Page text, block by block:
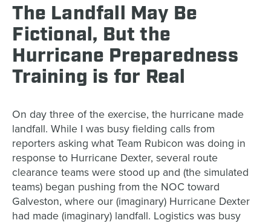
The Landfall May Be
Fictional, But the
Hurricane Preparedness
Training is for Real
On day three of the exercise, the hurricane made
landfall. While I was busy fielding calls from
reporters asking what Team Rubicon was doing in
response to Hurricane Dexter, several route
clearance teams were stood up and (the simulated
teams) began pushing from the NOC toward
Galveston, where our (imaginary) Hurricane Dexter
had made (imaginary) landfall. Logistics was busy